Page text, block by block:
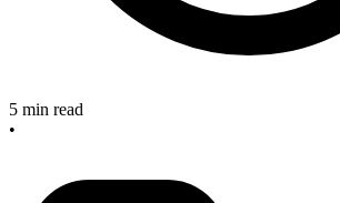
5 min read
•